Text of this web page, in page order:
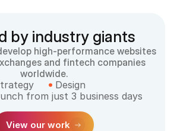
by industry giants
high-performance websites
and fintech companies
worldwide.
Design
from just 3 business days
View our work